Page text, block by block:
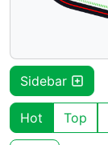
Sidebar
Hot Top